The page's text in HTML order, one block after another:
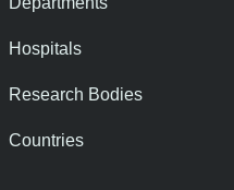
Hospitals
Research Bodies
Countries